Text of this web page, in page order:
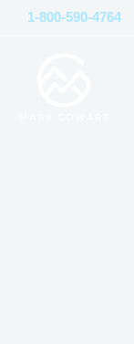
1-800-590-4764